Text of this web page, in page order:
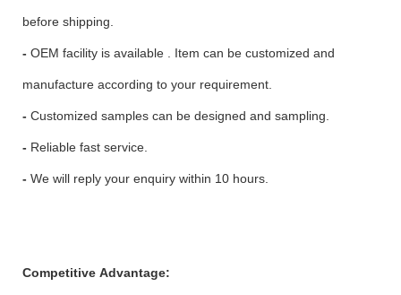
before shipping.
-OEM facility is available . Item can be customized and
manufacture according to your requirement.
- Customized samples can be designed and sampling.
- Reliable fast service.
-We will reply your enquiry within 10 hours.
Competitive Advantage: